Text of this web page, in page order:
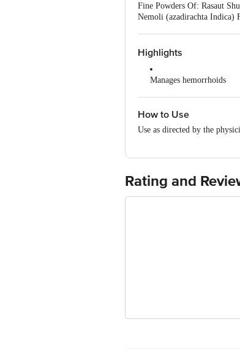
Patanjali Divya
Fine Powders Of: Rasaut
Nemoli (azadirachta Indica)
Highlights
Manages hemorrhoids
Reduces abdominal
How to Use
Use as directed by the
Rating and